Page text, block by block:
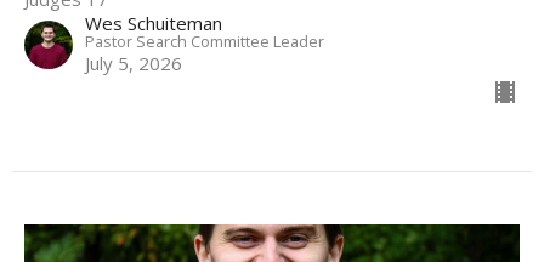
Wes Schuiteman
Pastor Search Committee Leader
July 5, 2026